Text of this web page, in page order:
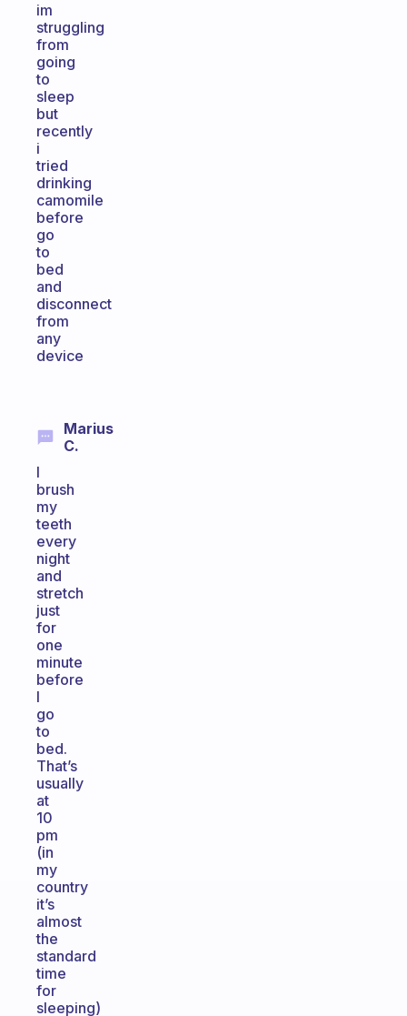
im
struggling
from
going
to
sleep
but
recently
i
tried
drinking
camomile
before
go
to
bed
and
disconnect
from
any
device
Marius
C.
I
brush
my
teeth
every
night
and
stretch
just
for
one
minute
before
I
go
to
bed.
That’s
usually
at
10
pm
(in
my
country
it’s
almost
the
standard
time
for
sleeping)